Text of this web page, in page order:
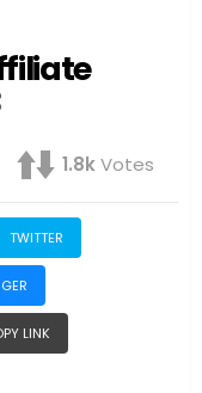
1.8kVotes
TWITTER
LINK